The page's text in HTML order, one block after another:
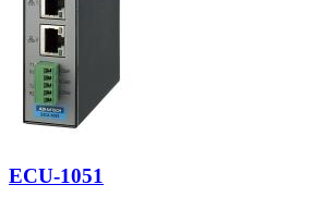
ECU-1051